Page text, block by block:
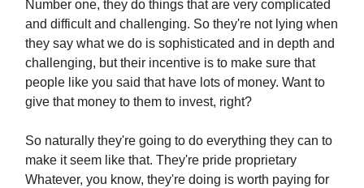
Number one, they do things that are very complicated
and difficult and challenging. So they're not lying when
they say what we do is sophisticated and in depth and
challenging, but their incentive is to make sure that
people like you said that have lots of money. Want to
give that money to them to invest, right?
So naturally they're going to do everything they can to
make it seem like that. They're pride proprietary
Whatever, you know, they're doing is worth paying for